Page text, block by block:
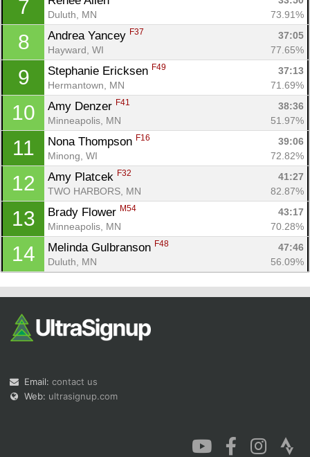
7
Duluth, MN
73.91%
8 Andrea Yancey F37
37:05
Hayward, WI
77.65%
9 Stephanie Ericksen F49
37:13
Hermantown, MN
71.69%
10 Amy Denzer F41
38:36
Minneapolis, MN
51.97%
11 Nona Thompson F16
39:06
Minong, WI
72.82%
12 Amy Platcek F32
41:27
TWO HARBORS, MN
82.87%
13 Brady Flower M54
43:17
Minneapolis, MN
70.28%
14 Melinda Gulbranson F48
47:46
Duluth, MN
56.09%
Email: contact us
Web: ultrasignup.com